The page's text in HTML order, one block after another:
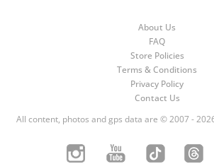
About Us
FAQ
Store Policies
Terms & Conditions
Privacy Policy
Contact Us
All content, photos and gps data are © 2007 -